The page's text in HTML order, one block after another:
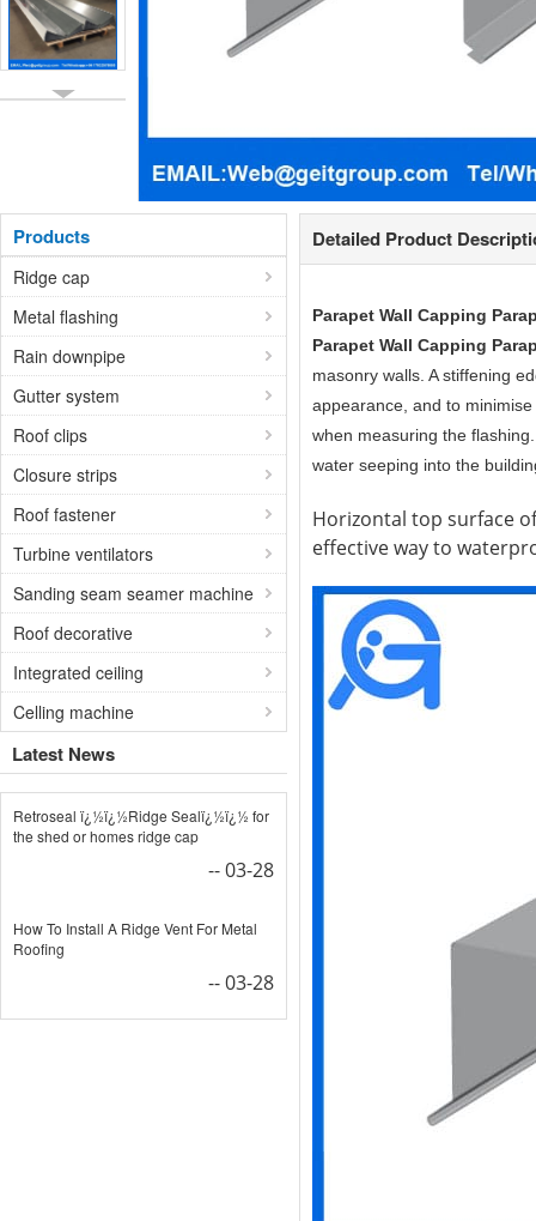
Products
Ridge cap
Metal flashing
Rain downpipe
Gutter system
Roof clips
Closure strips
Roof fastener
Turbine ventilators
Sanding seam seamer machine
Roof decorative
Integrated ceiling
Celling machine
Latest News
Retroseal ï¿½ï¿½Ridge Sealï¿½ï¿½ for
the shed or homes ridge cap
-- 03-28
How To Install A Ridge Vent For Metal
Roofing
-- 03-28
Detailed Product
Parapet Wall Capping
Parapet Wall Capping
masonry walls. A stiffening
appearance, and to
when measuring the
water seeping into the
Horizontal top surface
effective way to